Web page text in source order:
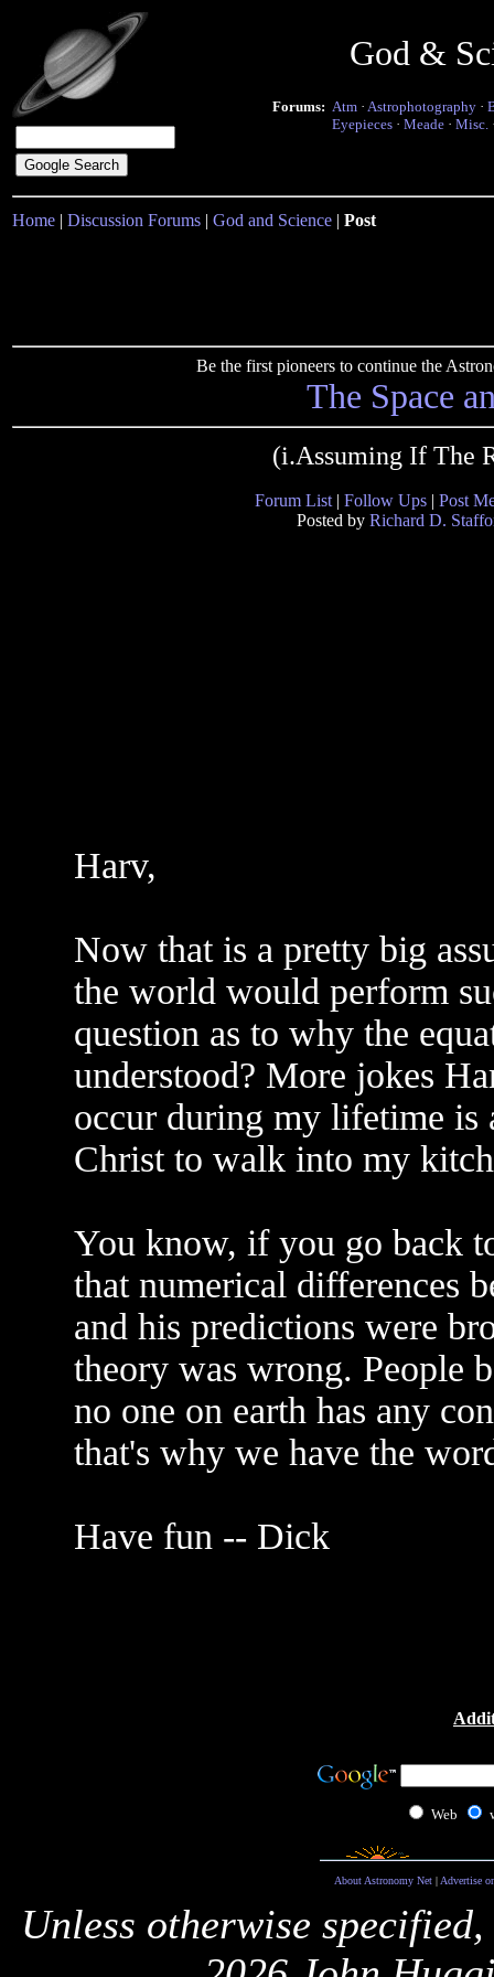
God &
Forums: Atm · Astrophotography ·
Eyepieces · Meade · Misc.
Home | Discussion Forums | God and Science | Post
Be the first pioneers to continue the
The Space
(i.Assuming If The
Forum List | Follow Ups | Post
Posted by Richard D.
Harv,
Now that is a pretty big
the world would perform
question as to why the
understood? More jokes
occur during my lifetime is
Christ to walk into my
You know, if you go back
that numerical differences
and his predictions were
theory was wrong. People
no one on earth has any
that's why we have the
Have fun -- Dick
Web
About Astronomy Net| Advertise
Unless otherwise